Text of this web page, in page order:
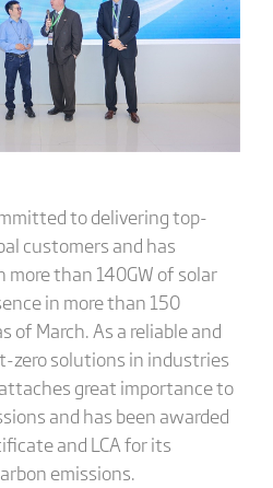
to delivering top-
customers and has
than 140GW of solar
in more than 150
of March. As a reliable and
zero solutions in industries
great importance to
and has been awarded
and LCA for its
emissions.